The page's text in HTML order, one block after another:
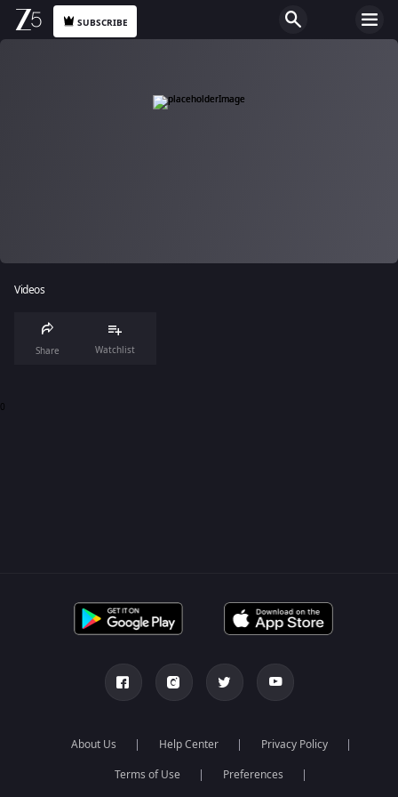
SUBSCRIBE
Videos
Share Watchlist
0
About Us Help Center
Privacy Policy
Terms of Use
Preferences